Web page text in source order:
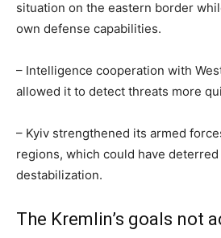
situation on the eastern border
own defense capabilities.
– Intelligence cooperation with
allowed it to detect threats more
– Kyiv strengthened its armed
regions, which could have
destabilization.
The Kremlin’s goals not